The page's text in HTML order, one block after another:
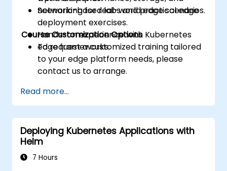
networking for real-world edge scenarios.
Scenario-based labs and practical edge
deployment exercises.
Hands-on experience with Kubernetes
edge frameworks.
Course Customization Options
To request a customized training tailored
to your edge platform needs, please
contact us to arrange.
Read more...
Deploying Kubernetes Applications with
Helm
7 Hours